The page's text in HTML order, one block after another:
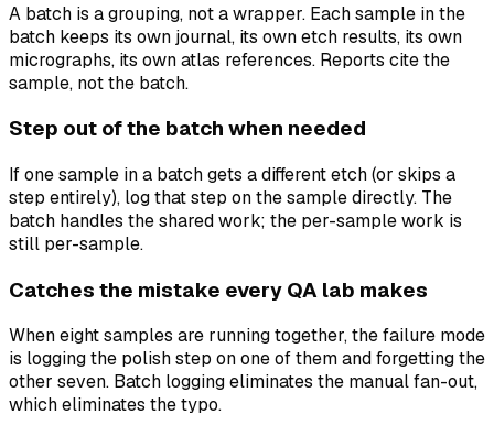
A batch is a grouping, not a wrapper. Each sample in the
batch keeps its own journal, its own etch results, its own
micrographs, its own atlas references. Reports cite the
sample, not the batch.
Step out of the batch when needed
If one sample in a batch gets a different etch (or skips a
step entirely), log that step on the sample directly. The
batch handles the shared work; the per-sample work is
still per-sample.
Catches the mistake every QA lab makes
When eight samples are running together, the failure mode
is logging the polish step on one of them and forgetting the
other seven. Batch logging eliminates the manual fan-out,
which eliminates the typo.